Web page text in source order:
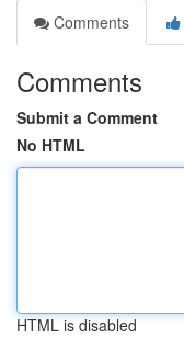
Comments
Comments
Submit a Comment
No HTML
HTML is disabled